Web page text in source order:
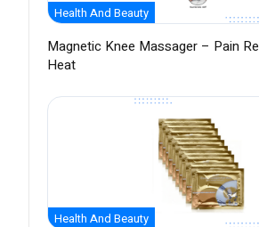
Health And Beauty
Magnetic Knee Massager – Pain
Heat
Health And Beauty